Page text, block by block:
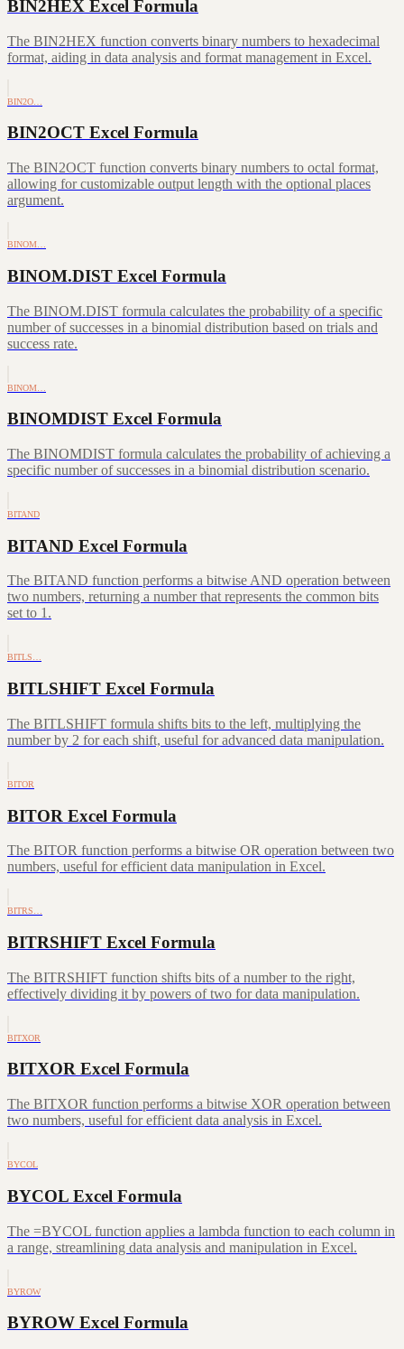
BIN2HEX Excel Formula
The BIN2HEX function converts binary numbers to hexadecimal
format, aiding in data analysis and format management in Excel.
BIN2O…
BIN2OCT Excel Formula
The BIN2OCT function converts binary numbers to octal format,
allowing for customizable output length with the optional places
argument.
BINOM…
BINOM.DIST Excel Formula
The BINOM.DIST formula calculates the probability of a specific
number of successes in a binomial distribution based on trials and
success rate.
BINOM…
BINOMDIST Excel Formula
The BINOMDIST formula calculates the probability of achieving a
specific number of successes in a binomial distribution scenario.
BITAND
BITAND Excel Formula
The BITAND function performs a bitwise AND operation between
two numbers, returning a number that represents the common bits
set to 1.
BITLS…
BITLSHIFT Excel Formula
The BITLSHIFT formula shifts bits to the left, multiplying the
number by 2 for each shift, useful for advanced data manipulation.
BITOR
BITOR Excel Formula
The BITOR function performs a bitwise OR operation between two
numbers, useful for efficient data manipulation in Excel.
BITRS…
BITRSHIFT Excel Formula
The BITRSHIFT function shifts bits of a number to the right,
effectively dividing it by powers of two for data manipulation.
BITXOR
BITXOR Excel Formula
The BITXOR function performs a bitwise XOR operation between
two numbers, useful for efficient data analysis in Excel.
BYCOL
BYCOL Excel Formula
The =BYCOL function applies a lambda function to each column in
a range, streamlining data analysis and manipulation in Excel.
BYROW
BYROW Excel Formula